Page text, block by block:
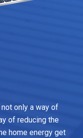
only a way of
of reducing the
home energy get